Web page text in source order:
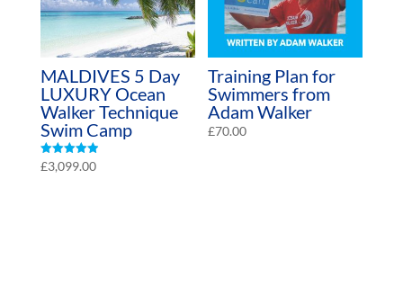
MALDIVES 5 Day
LUXURY Ocean
Walker Technique
Swim Camp
Rated
4.97
£3,099.00
Training Plan for
Swimmers from
Adam Walker
£70.00